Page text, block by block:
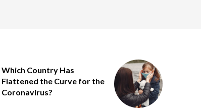
Which Country Has
Flattened the Curve for the
Coronavirus?